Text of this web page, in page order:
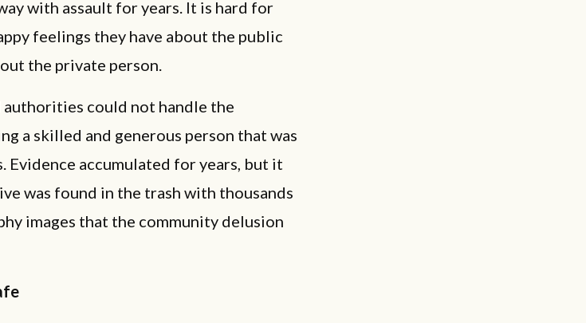
with assault for years. It is hard for
feelings they have about the public
the private person.
authorities could not handle the
a skilled and generous person that was
Evidence accumulated for years, but it
was found in the trash with thousands
images that the community delusion